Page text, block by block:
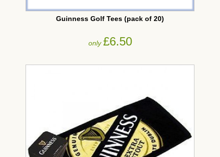
Guinness Golf Tees (pack of 20)
only£6.50